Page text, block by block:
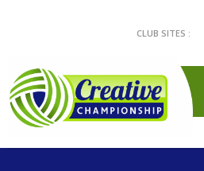
CLUB SITES :